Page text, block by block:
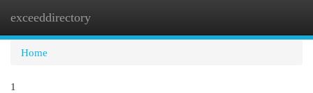
exceeddirectory
Home
1